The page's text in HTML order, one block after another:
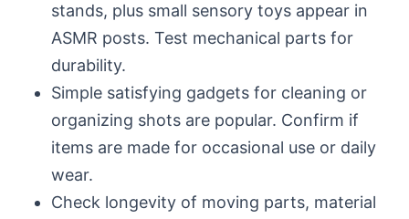
stands, plus small sensory toys appear in
ASMR posts. Test mechanical parts for
durability.
Simple satisfying gadgets for cleaning or
organizing shots are popular. Confirm if
items are made for occasional use or daily
wear.
Check longevity of moving parts, material